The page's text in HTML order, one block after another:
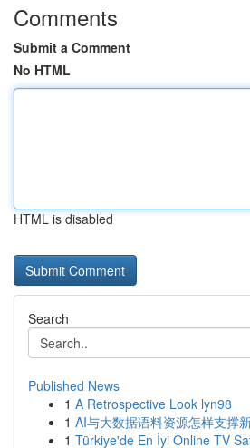
Comments
Submit a Comment
No HTML
HTML is disabled
Search
Published News
1 A Retrospective Look lyn98
1 AI与大数据语料资源怎样支撑
1 Türkiye'de En İyi Online TV